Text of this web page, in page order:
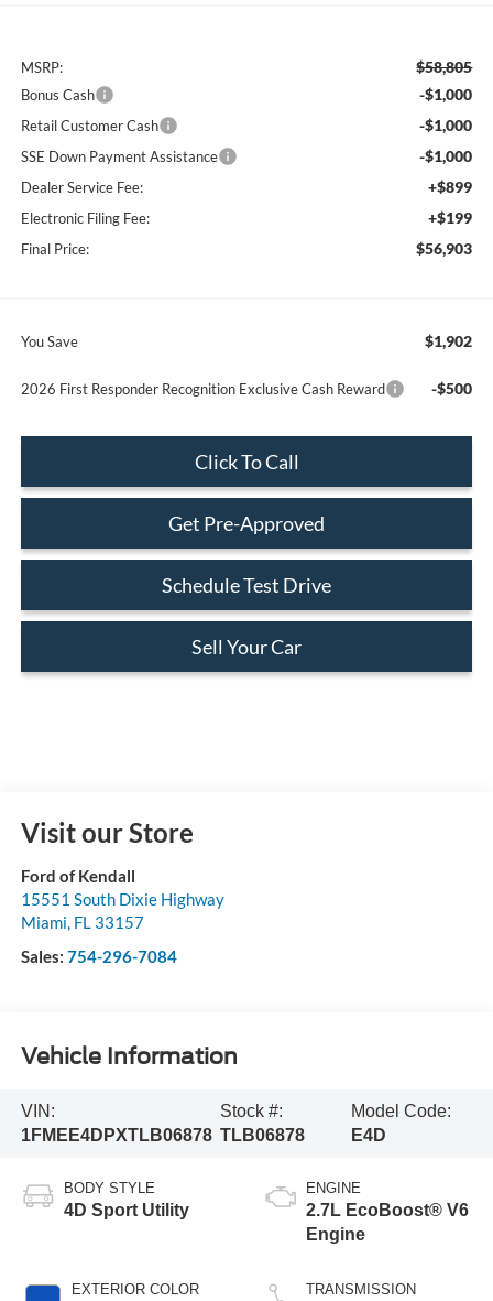
MSRP: $58,805
Bonus Cash -$1,000
Retail Customer Cash -$1,000
SSE Down Payment Assistance -$1,000
Dealer Service Fee: +$899
Electronic Filing Fee: +$199
Final Price: $56,903
You Save $1,902
2026 First Responder Recognition Exclusive Cash Reward -$500
Click To Call
Get Pre-Approved
Schedule Test Drive
Sell Your Car
Visit our Store
Ford of Kendall
15551 South Dixie Highway
Miami, FL 33157
Sales: 754-296-7084
Vehicle Information
VIN:
1FMEE4DPXTLB06878
Stock #:
TLB06878
Model Code:
E4D
BODY STYLE
4D Sport Utility
EXTERIOR COLOR
ENGINE
2.7L EcoBoost® V6
Engine
TRANSMISSION